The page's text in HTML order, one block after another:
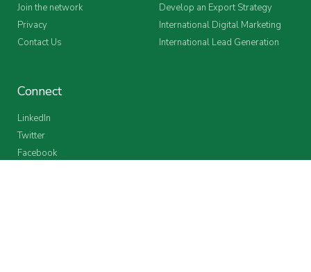
Join the network
Privacy
Contact Us
Develop an Export Strategy
International Digital Marketing
International Lead Generation
Connect
LinkedIn
Twitter
Facebook